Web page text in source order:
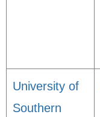
University of
Southern